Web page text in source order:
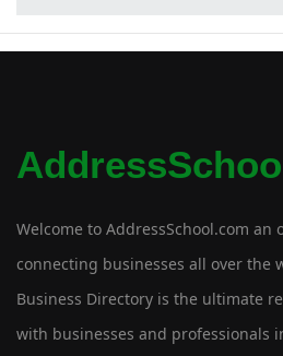
Welcome to AddressSchool.com
connecting businesses all over the
Business Directory is the ultimate
with businesses and professionals